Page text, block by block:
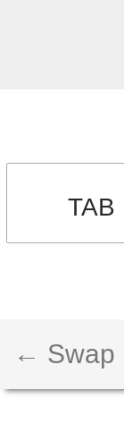
TAB
← Swap